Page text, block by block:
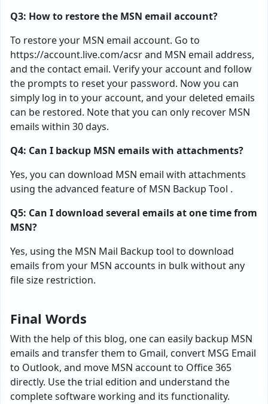
Q3: How to restore the MSN email account?
To restore your MSN email account. Go to
https://account.live.com/acsr and MSN email address,
and the contact email. Verify your account and follow
the prompts to reset your password. Now you can
simply log in to your account, and your deleted emails
can be restored. Note that you can only recover MSN
emails within 30 days.
Q4: Can I backup MSN emails with attachments?
Yes, you can download MSN email with attachments
using the advanced feature of MSN Backup Tool .
Q5: Can I download several emails at one time from
MSN?
Yes, using the MSN Mail Backup tool to download
emails from your MSN accounts in bulk without any
file size restriction.
Final Words
With the help of this blog, one can easily backup MSN
emails and transfer them to Gmail, convert MSG Email
to Outlook, and move MSN account to Office 365
directly. Use the trial edition and understand the
complete software working and its functionality.